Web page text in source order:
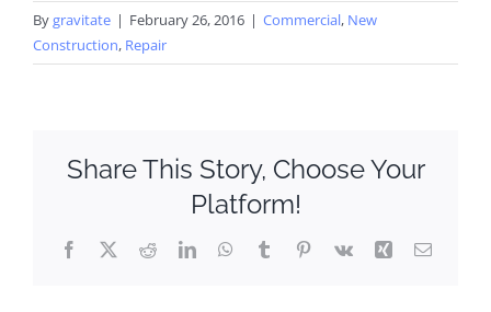
Bygravitate | February 26, 2016 | Commercial, New
Construction, Repair
Share This Story, Choose Your
Platform!
Facebook
X RedditLinkedInWhatsApp
TumblrPinterest
Vk Xing Email